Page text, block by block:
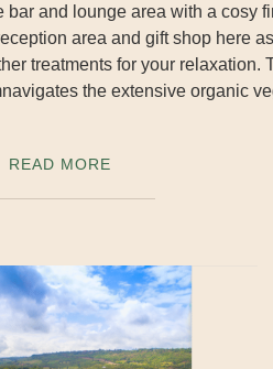
and lounge area with a cosy
area and gift shop here
treatments for your relaxation.
the extensive organic
READ MORE